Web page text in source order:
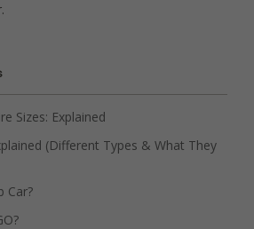
Sizes: Explained
(Different Types & What They
Car?